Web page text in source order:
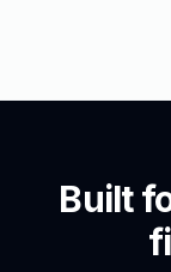
Built